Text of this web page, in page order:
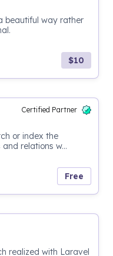
beautiful way rather
$10
Certified Partner
or index the
relations w...
Free
realized with Laravel